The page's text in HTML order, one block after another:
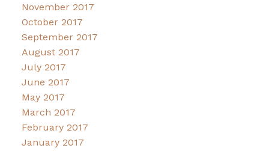
November 2017
October 2017
September 2017
August 2017
July 2017
June 2017
May 2017
March 2017
February 2017
January 2017